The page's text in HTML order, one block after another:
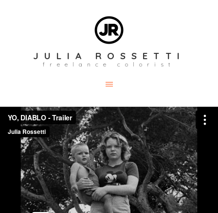
JULIA ROSSETTI
freelance colorist